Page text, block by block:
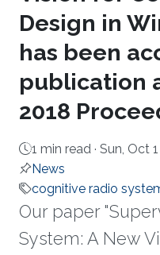
Design in
has been
publication
2018
1 min read · Sun, Oct
News
cognitive radio
Our paper
System: A New